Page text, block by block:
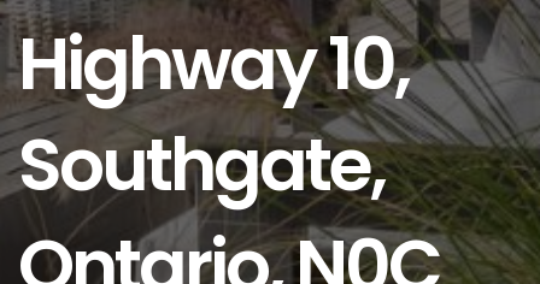
Highway 10,
Southgate,